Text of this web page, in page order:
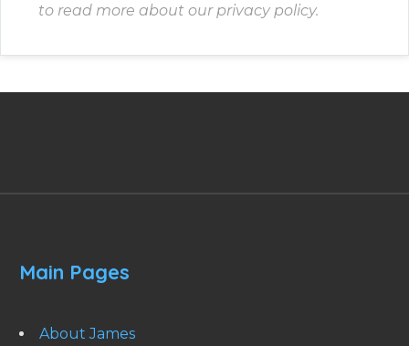
to read more about our privacy policy.
Main Pages
About James